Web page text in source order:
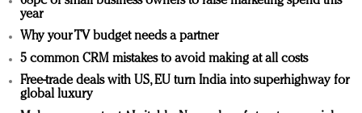
year
Why your TV budget needs a partner
5 common CRM mistakes to avoid making at all costs
Free-trade deals with US, EU turn India into superhighway for
global luxury